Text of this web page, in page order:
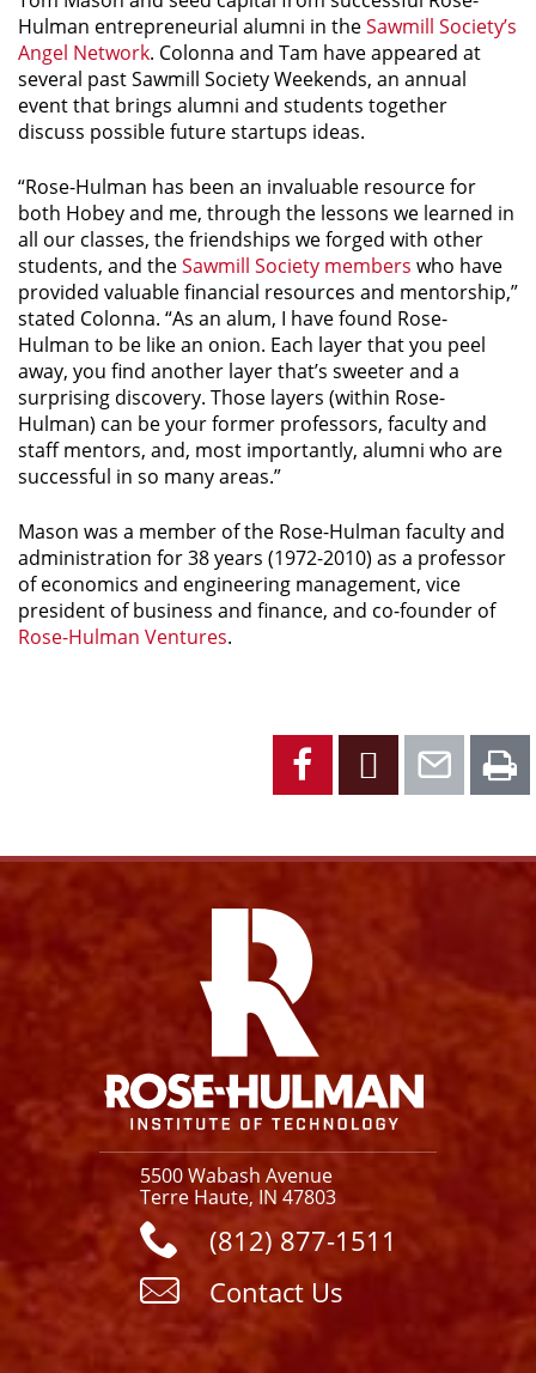
Hulman entrepreneurial alumni in theSawmill Society’s
Angel Network. Colonna and Tam have appeared at
several past Sawmill Society Weekends, an annual
event that brings alumni and students together
discuss possible future startups ideas.
“Rose-Hulman has been an invaluable resource for
both Hobey and me, through the lessons we learned in
all our classes, the friendships we forged with other
students, and theSawmill Society members who have
provided valuable financial resources and mentorship,”
stated Colonna. “As an alum, I have found Rose-
Hulman to be like an onion. Each layer that you peel
away, you find another layer that’s sweeter and a
surprising discovery. Those layers (within Rose-
Hulman) can be your former professors, faculty and
staff mentors, and, most importantly, alumni who are
successful in so many areas.”
Mason was a member of the Rose-Hulman faculty and
administration for 38 years (1972-2010) as a professor
of economics and engineering management, vice
president of business and finance, and co-founder of
Rose-Hulman Ventures.
Facebook
X
5500 Wabash Avenue
Terre Haute, IN 47803
(812) 877-1511
Contact Us
FacebookInstagram